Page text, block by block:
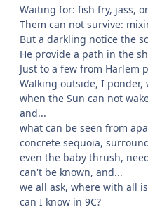
Waiting for: fish fry, jass,
Them can not survive:
But a darkling notice the
He provide a path in the
Just to a few from Harlem
Walking outside, I ponder,
when the Sun can not
and...
what can be seen from
concrete sequoia,
even the baby thrush,
can't be known, and...
we all ask, where with all
can I know in 9C?